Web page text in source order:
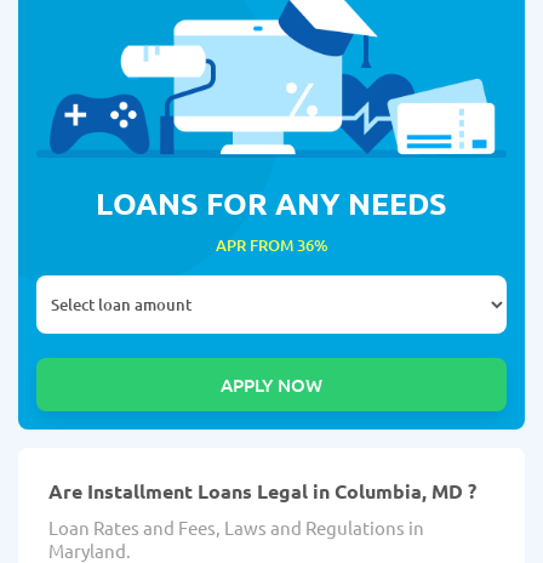
LOANS FOR ANY NEEDS
APR FROM 36%
Are Installment Loans Legal in Columbia, MD ?
Loan Rates and Fees, Laws and Regulations in
Maryland.